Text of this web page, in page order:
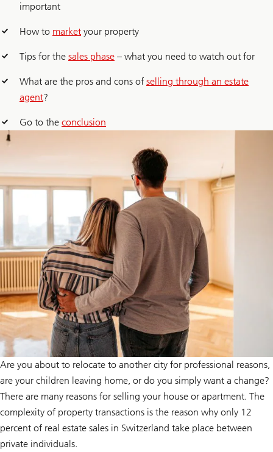
important
How to market your property
Tips for the sales phase – what you need to watch out for
What are the pros and cons of selling through an estate
agent?
Go to the conclusion
Are you about to relocate to another city for professional reasons,
are your children leaving home, or do you simply want a change?
There are many reasons for selling your house or apartment. The
complexity of property transactions is the reason why only 12
percent of real estate sales in Switzerland take place between
private individuals.